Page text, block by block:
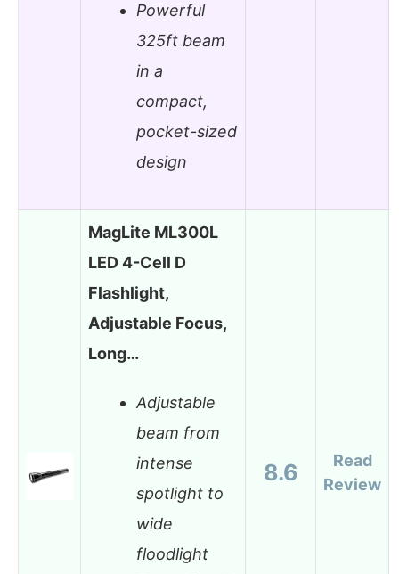
Powerful
325ft beam
in a
compact,
pocket-sized
design
MagLite ML300L
LED 4-Cell D
Flashlight,
Adjustable Focus,
Long…
Adjustable
beam from
intense
spotlight to
wide
floodlight
8.6
Read
Review